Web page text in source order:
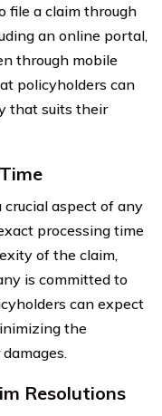
file a claim through
an online portal,
through mobile
policyholders can
that suits their
crucial aspect of any
processing time
of the claim,
is committed to
can expect
the
Resolutions